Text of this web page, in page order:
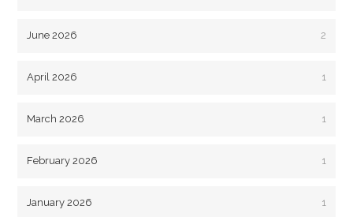
June 2026 2
April 2026 1
March 2026 1
February 2026 1
January 2026 1